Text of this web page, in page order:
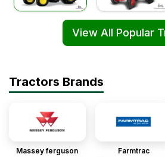
View All Popular
Tractors Brands
Massey ferguson Farmtrac